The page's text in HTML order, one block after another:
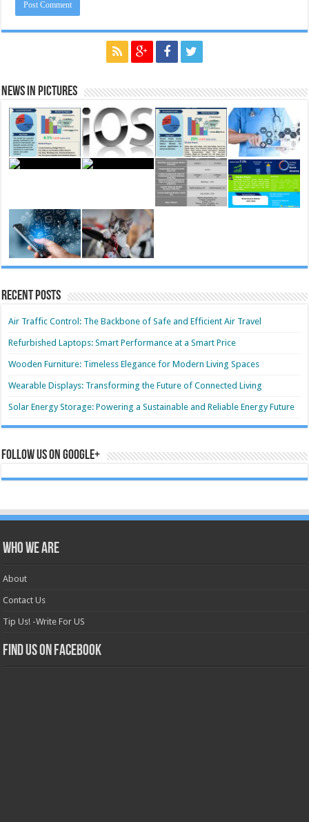
News in Pictures
Recent Posts
Air Traffic Control: The Backbone of Safe and Efficient Air Travel
Refurbished Laptops: Smart Performance at a Smart Price
Wooden Furniture: Timeless Elegance for Modern Living Spaces
Wearable Displays: Transforming the Future of Connected Living
Solar Energy Storage: Powering a Sustainable and Reliable Energy Future
Follow us on Google+
Who we are
About
Contact Us
Tip Us! -Write For US
Find us on Facebook